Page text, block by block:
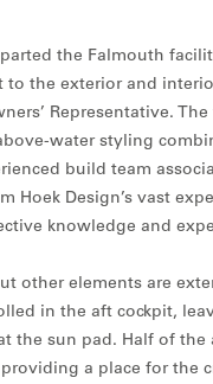
the Falmouth
to the exterior and
Representative.
water styling
build team
Hoek Design’s vast
knowledge and
other elements are
in the aft cockpit,
the sun pad. Half of the
a place for the